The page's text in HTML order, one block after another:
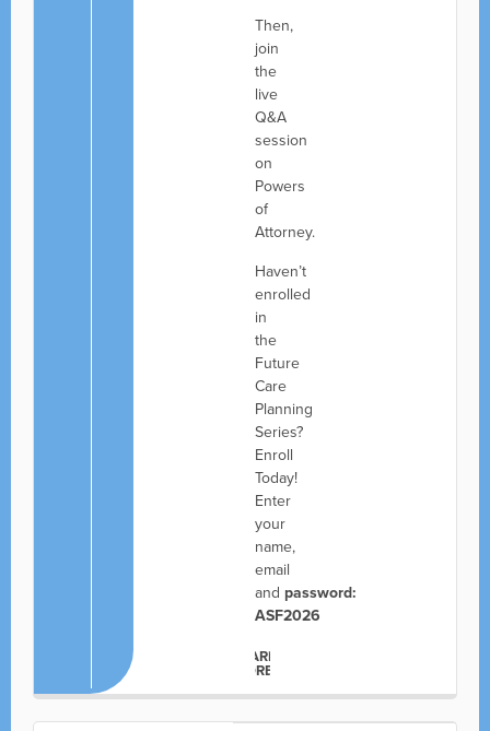
Then,
join
the
live
Q&A
session
on
Powers
of
Attorney.
Haven’t
enrolled
in
the
Future
Care
Planning
Series?
Enroll
Today!
Enter
your
name,
email
and password:
ASF2026
LEARN
MORE